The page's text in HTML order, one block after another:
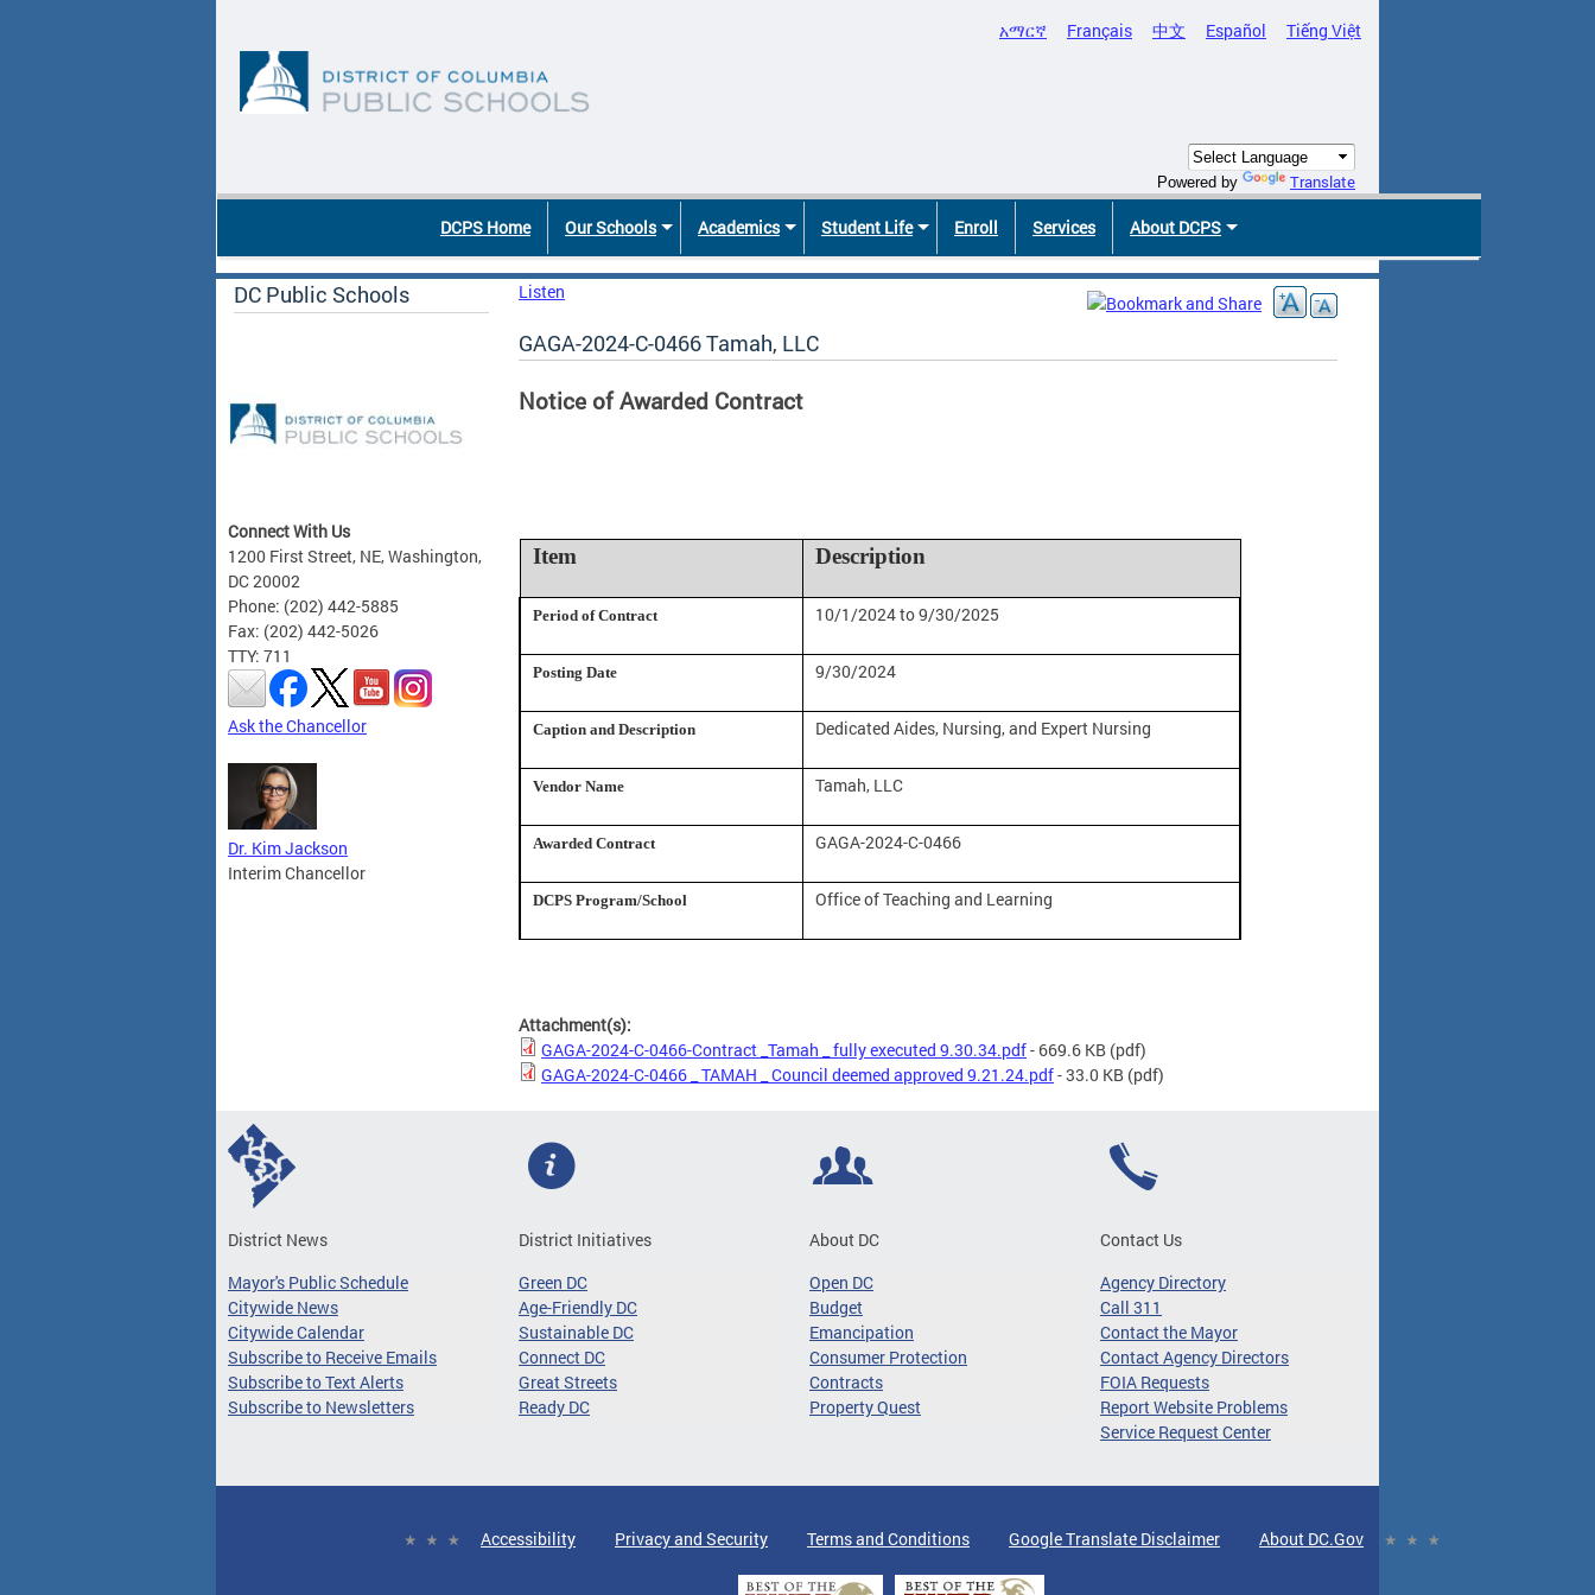
አማርኛ Français 中文 Español Tiếng Việt
Powered by Translate
DCPS Home Our Schools Academics Student Life Enroll Services About DCPS
DC Public Schools
Connect With Us
1200 First Street, NE, Washington,
DC 20002
Phone: (202) 442-5885
Fax: (202) 442-5026
TTY: 711
Ask the Chancellor
Dr. Kim Jackson
Interim Chancellor
Listen
GAGA-2024-C-0466 Tamah, LLC
Notice of Awarded Contract
Item Description
Period of Contract 10/1/2024 to 9/30/2025
Posting Date 9/30/2024
Caption and Description Dedicated Aides, Nursing, and Expert Nursing
Vendor Name Tamah, LLC
Awarded Contract GAGA-2024-C-0466
DCPS Program/School Office of Teaching and Learning
Attachment(s):
GAGA-2024-C-0466-Contract _Tamah _ fully executed 9.30.34.pdf- 669.6 KB (pdf)
GAGA-2024-C-0466 _ TAMAH _ Council deemed approved 9.21.24.pdf- 33.0 KB (pdf)
District News
Mayor's Public Schedule
Citywide News
Citywide Calendar
Subscribe to Receive Emails
Subscribe to Text Alerts
Subscribe to Newsletters
District Initiatives
Green DC
Age-Friendly DC
Sustainable DC
Connect DC
Great Streets
Ready DC
About DC
Open DC
Budget
Emancipation
Consumer Protection
Contracts
Property Quest
Contact Us
Agency Directory
Call 311
Contact the Mayor
Contact Agency Directors
FOIA Requests
Report Website Problems
Service Request Center
Accessibility Privacy and Security Terms and Conditions Google Translate Disclaimer About DC.Gov